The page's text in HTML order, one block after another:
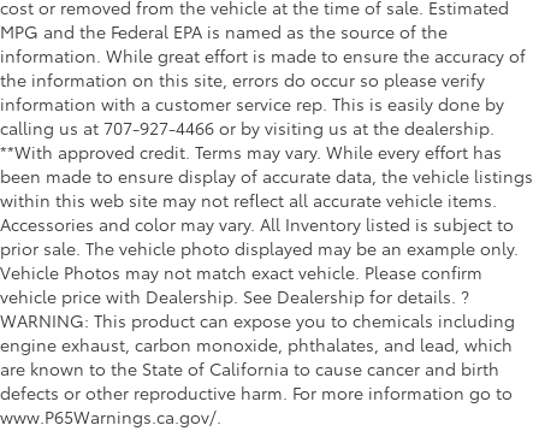
cost or removed from the vehicle at the time of sale. Estimated
MPG and the Federal EPA is named as the source of the
information. While great effort is made to ensure the accuracy of
the information on this site, errors do occur so please verify
information with a customer service rep. This is easily done by
calling us at 707-927-4466 or by visiting us at the dealership.
**With approved credit. Terms may vary. While every effort has
been made to ensure display of accurate data, the vehicle listings
within this web site may not reflect all accurate vehicle items.
Accessories and color may vary. All Inventory listed is subject to
prior sale. The vehicle photo displayed may be an example only.
Vehicle Photos may not match exact vehicle. Please confirm
vehicle price with Dealership. See Dealership for details. ?
WARNING: This product can expose you to chemicals including
engine exhaust, carbon monoxide, phthalates, and lead, which
are known to the State of California to cause cancer and birth
defects or other reproductive harm. For more information go to
www.P65Warnings.ca.gov/.